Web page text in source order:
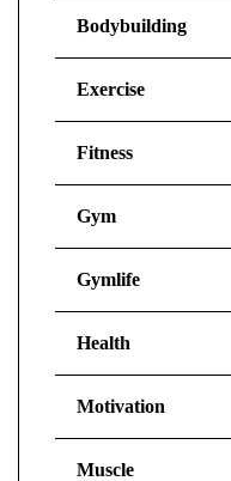
Bodybuilding
Exercise
Fitness
Gym
Gymlife
Health
Motivation
Muscle